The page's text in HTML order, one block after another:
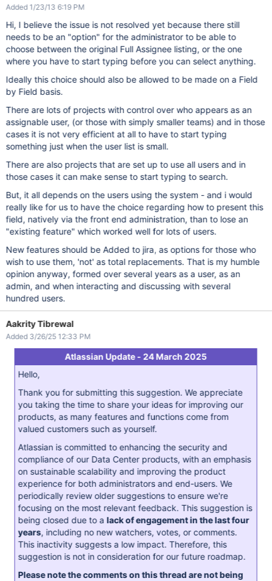
Added 1/23/13 6:19 PM
Hi, I believe the issue is not resolved yet because there still
needs to be an "option" for the administrator to be able to
choose between the original Full Assignee listing, or the one
where you have to start typing before you can select anything.
Ideally this choice should also be allowed to be made on a Field
by Field basis.
There are lots of projects with control over who appears as an
assignable user, (or those with simply smaller teams) and in those
cases it is not very efficient at all to have to start typing
something just when the user list is small.
There are also projects that are set up to use all users and in
those cases it can make sense to start typing to search.
But, it all depends on the users using the system - and i would
really like for us to have the choice regarding how to present this
field, natively via the front end administration, than to lose an
"existing feature" which worked well for lots of users.
New features should be Added to jira, as options for those who
wish to use them, 'not' as total replacements. That is my humble
opinion anyway, formed over several years as a user, as an
admin, and when interacting and discussing with several
hundred users.
Aakrity Tibrewal
Added 3/26/25 12:33 PM
Atlassian Update - 24 March 2025
Hello,
Thank you for submitting this suggestion. We appreciate
you taking the time to share your ideas for improving our
products, as many features and functions come from
valued customers such as yourself.
Atlassian is committed to enhancing the security and
compliance of our Data Center products, with an emphasis
on sustainable scalability and improving the product
experience for both administrators and end-users. We
periodically review older suggestions to ensure we're
focusing on the most relevant feedback. This suggestion is
being closed due to a lack of engagement in the last four
years, including no new watchers, votes, or comments.
This inactivity suggests a low impact. Therefore, this
suggestion is not in consideration for our future roadmap.
Please note the comments on this thread are not being